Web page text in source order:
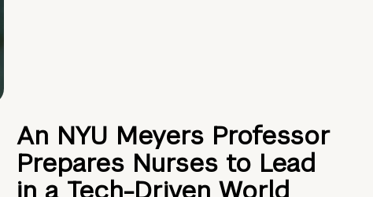
An NYU Meyers Professor
Prepares Nurses to Lead
in a Tech-Driven World